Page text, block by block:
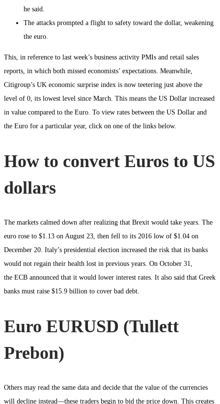
he said.
The attacks prompted a flight to safety toward the dollar, weakening
the euro.
This, in reference to last week’s business activity PMIs and retail sales
reports, in which both missed economists’ expectations. Meanwhile,
Citigroup’s UK economic surprise index is now teetering just above the
level of 0, its lowest level since March. This means the US Dollar increased
in value compared to the Euro. To view rates between the US Dollar and
the Euro for a particular year, click on one of the links below.
How to convert Euros to US
dollars
The markets calmed down after realizing that Brexit would take years. The
euro rose to $1.13 on August 23, then fell to its 2016 low of $1.04 on
December 20. Italy’s presidential election increased the risk that its banks
would not regain their health lost in previous years. On October 31,
the ECB announced that it would lower interest rates. It also said that Greek
banks must raise $15.9 billion to cover bad debt.
Euro EURUSD (Tullett
Prebon)
Others may read the same data and decide that the value of the currencies
will decline instead—these traders begin to bid the price down. This creates